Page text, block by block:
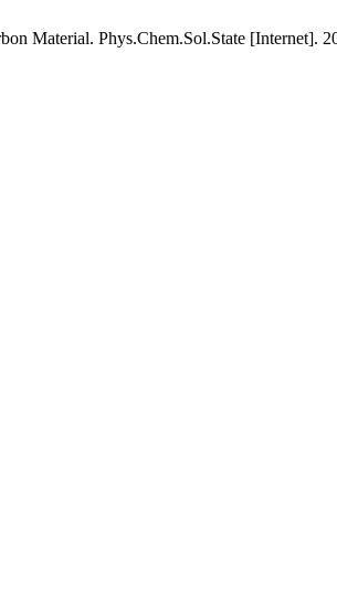
Material. Phys.Chem.Sol.State [Internet].